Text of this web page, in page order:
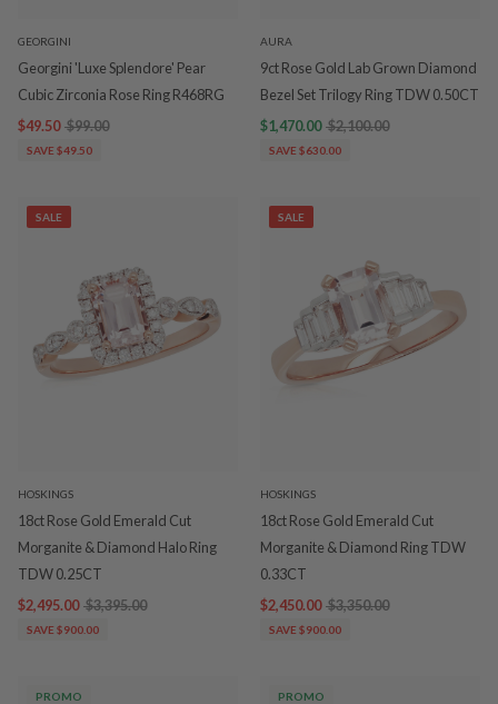
GEORGINI
Georgini 'Luxe Splendore' Pear
Cubic Zirconia Rose Ring R468RG
$49.50 $99.00
SAVE $49.50
AURA
9ct Rose Gold Lab Grown Diamond
Bezel Set Trilogy Ring TDW 0.50CT
$1,470.00 $2,100.00
SAVE $630.00
SALE
HOSKINGS
18ct Rose Gold Emerald Cut
Morganite & Diamond Halo Ring
TDW 0.25CT
$2,495.00 $3,395.00
SAVE $900.00
SALE
HOSKINGS
18ct Rose Gold Emerald Cut
Morganite & Diamond Ring TDW
0.33CT
$2,450.00 $3,350.00
SAVE $900.00
PROMO PROMO